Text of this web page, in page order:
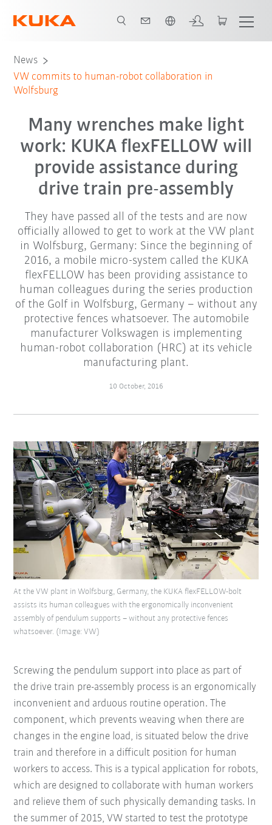
News
VW commits to human-robot collaboration in
Wolfsburg
Many wrenches make light
work: KUKA flexFELLOW will
provide assistance during
drive train pre-assembly
They have passed all of the tests and are now
officially allowed to get to work at the VW plant
in Wolfsburg, Germany: Since the beginning of
2016, a mobile micro-system called the KUKA
flexFELLOW has been providing assistance to
human colleagues during the series production
of the Golf in Wolfsburg, Germany – without any
protective fences whatsoever. The automobile
manufacturer Volkswagen is implementing
human-robot collaboration (HRC) at its vehicle
manufacturing plant.
10 October, 2016
At the VW plant in Wolfsburg, Germany, the KUKA flexFELLOW-bolt
assists its human colleagues with the ergonomically inconvenient
assembly of pendulum supports – without any protective fences
whatsoever. (Image: VW)
Screwing the pendulum support into place as part of
the drive train pre-assembly process is an ergonomically
inconvenient and arduous routine operation. The
component, which prevents weaving when there are
changes in the engine load, is situated below the drive
train and therefore in a difficult position for human
workers to access. This is a typical application for robots,
which are designed to collaborate with human workers
and relieve them of such physically demanding tasks. In
the summer of 2015, VW started to test the prototype